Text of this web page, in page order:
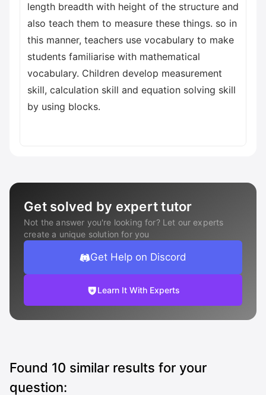
length breadth with height of the structure and
also teach them to measure these things. so in
this manner, teachers use vocabulary to make
students familiarise with mathematical
vocabulary. Children develop measurement
skill, calculation skill and equation solving skill
by using blocks.
Get solved by expert tutor
Not the answer you're looking for? Let our experts
create a unique solution for you
Get Help on Discord
Learn It With Experts
Found 10 similar results for your
question: